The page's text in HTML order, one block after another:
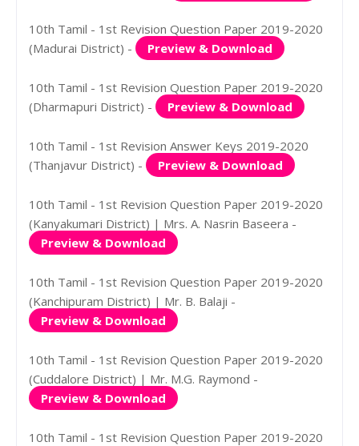
10th Tamil - 1st Revision Question Paper 2019-2020
(Madurai District) -
Preview & Download
10th Tamil - 1st Revision Question Paper 2019-2020
(Dharmapuri District) -
Preview & Download
10th Tamil - 1st Revision Answer Keys 2019-2020
(Thanjavur District) -
Preview & Download
10th Tamil - 1st Revision Question Paper 2019-2020
(Kanyakumari District) | Mrs. A. Nasrin Baseera -
Preview & Download
10th Tamil - 1st Revision Question Paper 2019-2020
(Kanchipuram District) | Mr. B. Balaji -
Preview & Download
10th Tamil - 1st Revision Question Paper 2019-2020
(Cuddalore District) | Mr. M.G. Raymond -
Preview & Download
10th Tamil - 1st Revision Question Paper 2019-2020